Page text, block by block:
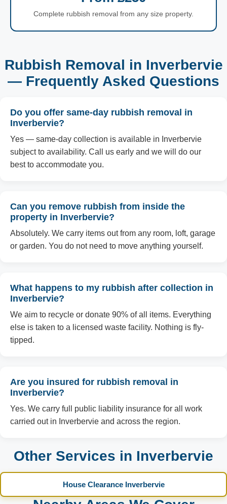
Complete rubbish removal from any size property.
Rubbish Removal in Inverbervie
— Frequently Asked Questions
Do you offer same-day rubbish removal in
Inverbervie?
Yes — same-day collection is available in Inverbervie
subject to availability. Call us early and we will do our
best to accommodate you.
Can you remove rubbish from inside the
property in Inverbervie?
Absolutely. We carry items out from any room, loft, garage
or garden. You do not need to move anything yourself.
What happens to my rubbish after collection in
Inverbervie?
We aim to recycle or donate 90% of all items. Everything
else is taken to a licensed waste facility. Nothing is fly-
tipped.
Are you insured for rubbish removal in
Inverbervie?
Yes. We carry full public liability insurance for all work
carried out in Inverbervie and across the region.
Other Services in Inverbervie
House Clearance Inverbervie